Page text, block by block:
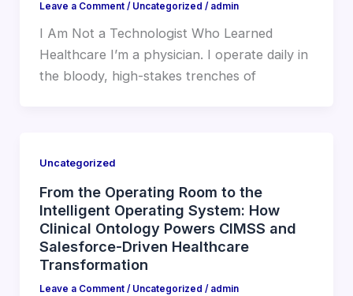
Leave a Comment / Uncategorized / admin
I Am Not a Technologist Who Learned
Healthcare I’m a physician. I operate daily in
the bloody, high-stakes trenches of
Uncategorized
From the Operating Room to the
Intelligent Operating System: How
Clinical Ontology Powers CIMSS and
Salesforce-Driven Healthcare
Transformation
Leave a Comment / Uncategorized / admin